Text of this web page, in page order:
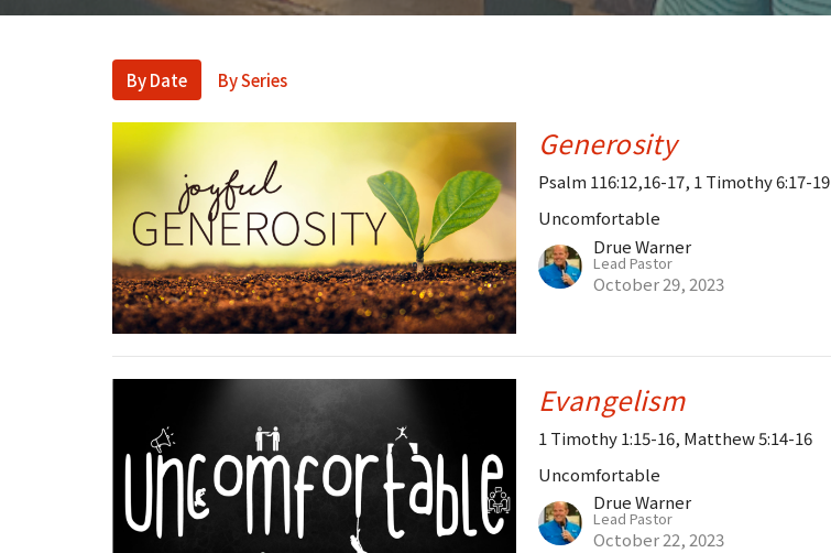
By Date By Series
Generosity
Psalm 116:12,16-17, 1 Timothy 6:17-19
Uncomfortable
Drue Warner
Lead Pastor
October 29, 2023
Evangelism
1 Timothy 1:15-16, Matthew 5:14-16
Uncomfortable
Drue Warner
Lead Pastor
October 22, 2023